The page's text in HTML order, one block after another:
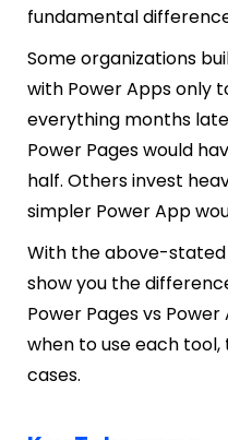
fundamental
Some organizations
with Power Apps only
everything months
Power Pages would
half. Others invest
simpler Power App
With the above-stated
show you the
Power Pages vs
when to use each
cases.